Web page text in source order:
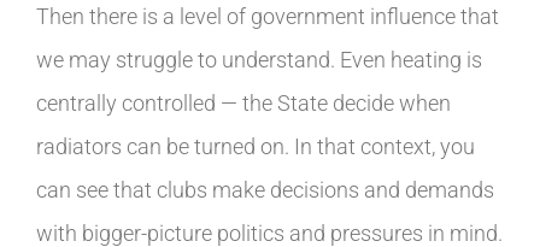
Then there is a level of government influence that
we may struggle to understand. Even heating is
centrally controlled — the State decide when
radiators can be turned on. In that context, you
can see that clubs make decisions and demands
with bigger-picture politics and pressures in mind.